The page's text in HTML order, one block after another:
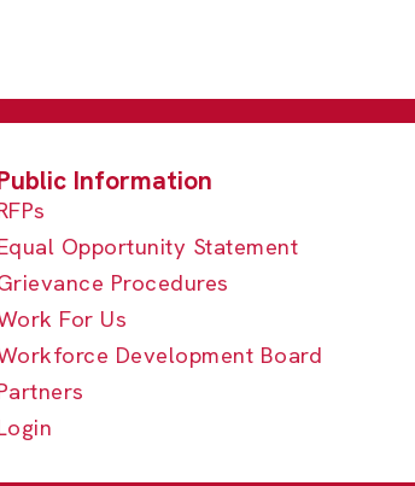
Opportunity Statement
Procedures
For Us
Development Board